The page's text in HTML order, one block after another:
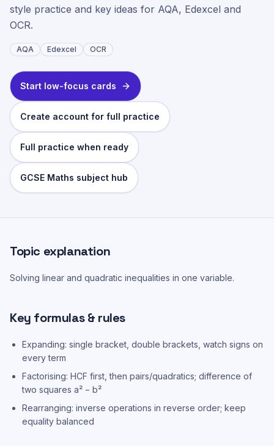
style practice and key ideas for AQA, Edexcel and
OCR.
AQA Edexcel OCR
Start low-focus cards
Create account for full practice
Full practice when ready
GCSE Maths subject hub
Topic explanation
Solving linear and quadratic inequalities in one variable.
Key formulas & rules
Expanding: single bracket, double brackets, watch signs on
every term
Factorising: HCF first, then pairs/quadratics; difference of
two squares a² − b²
Rearranging: inverse operations in reverse order; keep
equality balanced